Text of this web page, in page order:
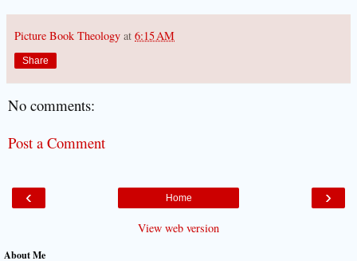
Picture Book Theology at 6:15 AM
Share
No comments:
Post a Comment
‹ ›
Home
View web version
About Me